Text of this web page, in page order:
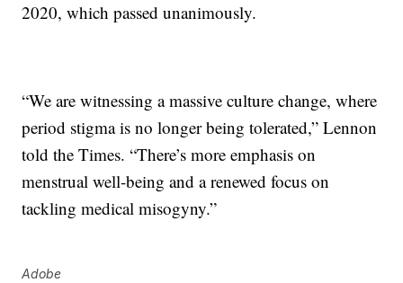
2020, which passed unanimously.
“We are witnessing a massive culture change, where
period stigma is no longer being tolerated,” Lennon
told the Times. “There’s more emphasis on
menstrual well-being and a renewed focus on
tackling medical misogyny.”
Adobe